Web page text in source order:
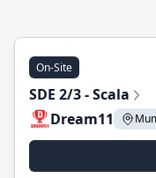
On-Site
SDE 2/3 - Scala
Dream11